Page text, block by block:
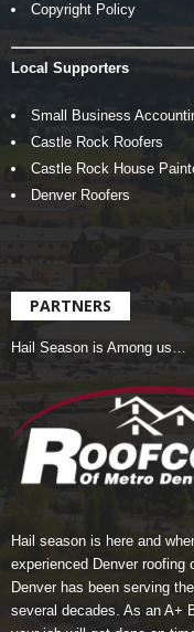
Copyright Policy
Local Supporters
Small Business
Castle Rock Roofers
Castle Rock House
Denver Roofers
PARTNERS
Hail Season is Among us…
Hail season is here and
experienced Denver roofing
Denverhas been serving
several decades. As an A+